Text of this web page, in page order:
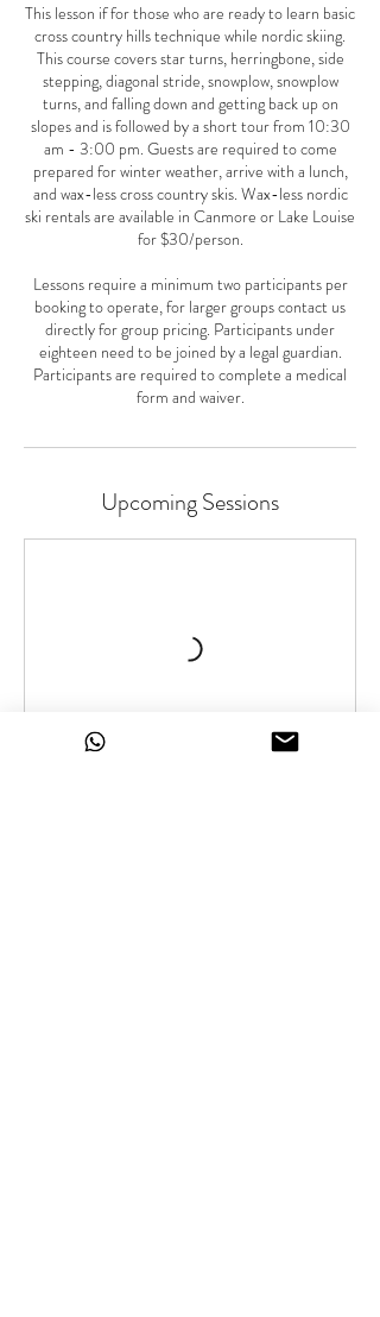
This lesson if for those who are ready to learn basic
cross country hills technique while nordic skiing.
This course covers star turns, herringbone, side
stepping, diagonal stride, snowplow, snowplow
turns, and falling down and getting back up on
slopes and is followed by a short tour from 10:30
am - 3:00 pm. Guests are required to come
prepared for winter weather, arrive with a lunch,
and wax-less cross country skis. Wax-less nordic
ski rentals are available in Canmore or Lake Louise
for $30/person.
Lessons require a minimum two participants per
booking to operate, for larger groups contact us
directly for group pricing. Participants under
eighteen need to be joined by a legal guardian.
Participants are required to complete a medical
form and waiver.
Upcoming Sessions